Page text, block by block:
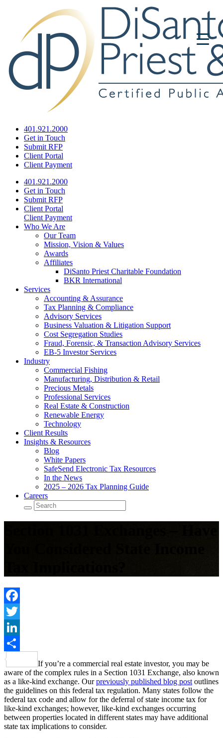
401.921.2000
Get in Touch
Submit RFP
Client Portal
Client Payment
401.921.2000
Get in Touch
Submit RFP
Client Portal
Client Payment
Who We Are
Our Team
Mission, Vision & Values
Awards
Affiliates
DiSanto Priest Charitable Foundation
BKR International
Services
Accounting & Assurance
Tax Planning & Compliance
Advisory Services
Business Valuation & Litigation Support
Cost Segregation Studies
Fraud, Forensic, & Transaction Advisory Services
EB-5 Investor Services
Industry
Commercial Fishing
Manufacturing, Distribution & Retail
Precious Metals
Professional Services
Real Estate & Construction
Renewable Energy
Technology
Client Results
Insights & Resources
Blog
White Papers
SafeSend Electronic Tax Resources
In the News
2025 – 2026 Tax Planning Guide
Careers
Facebook
Twitter
LinkedIn
Share
If you’re a commercial real estate investor, you may be
aware of the complex rules in a Section 1031 Exchange, also known
as a like-kind exchange. Ourpreviously published blog post outlines
the guidelines on this federal tax regulation. Many states follow the
federal tax code and allow for the deferral of state income tax for
like-kind exchanges; however, like-kind exchanges occurring
between properties located in different states may have additional
state tax implications to consider.